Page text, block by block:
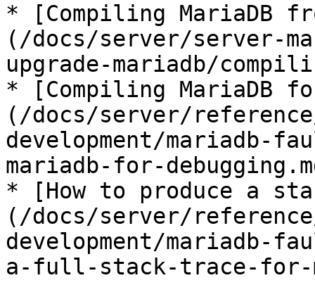
* [Compiling MariaDB
(/docs/server/server-
upgrade-mariadb/
* [Compiling MariaDB
(/docs/server/
development/mariadb-
mariadb-for-
* [How to produce a
(/docs/server/
development/mariadb-
a-full-stack-trace-for-